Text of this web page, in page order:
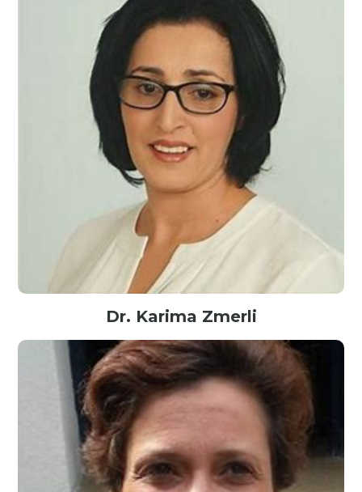
Dr. Karima Zmerli
Managing Director@Google, USA